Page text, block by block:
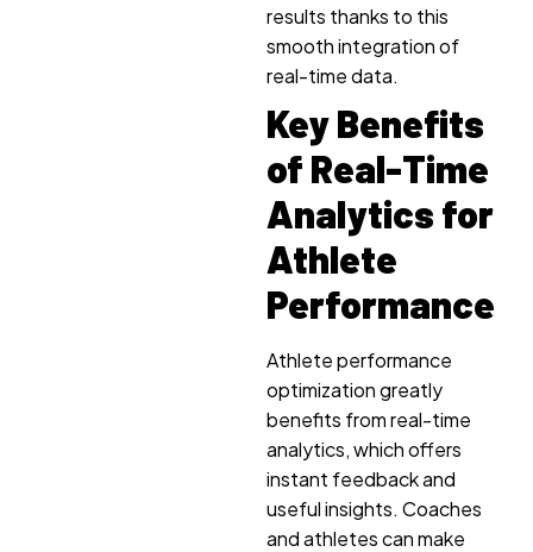
results thanks to this
smooth integration of
real-time data.
Key Benefits
of Real-Time
Analytics for
Athlete
Performance
Athlete performance
optimization greatly
benefits from real-time
analytics, which offers
instant feedback and
useful insights. Coaches
and athletes can make